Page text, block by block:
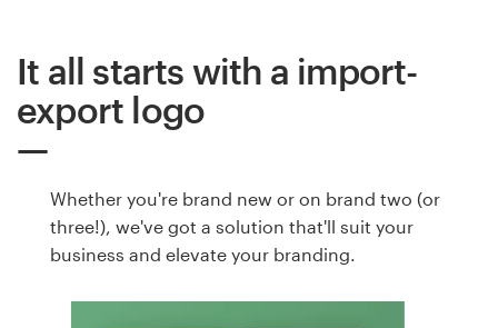
It all starts with a import-
export logo
Whether you're brand new or on brand two (or
three!), we've got a solution that'll suit your
business and elevate your branding.